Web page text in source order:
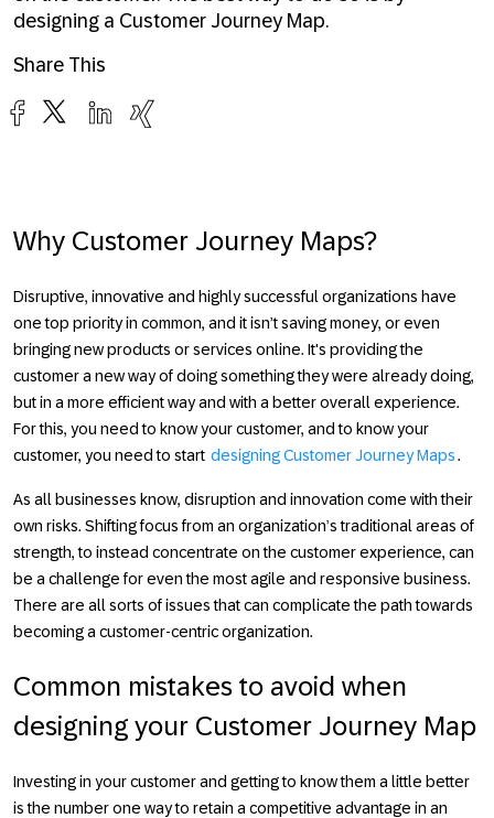
designing a Customer Journey Map.
Share This
Why Customer Journey Maps?
Disruptive, innovative and highly successful organizations have
one top priority in common, and it isn’t saving money, or even
bringing new products or services online. It's providing the
customer a new way of doing something they were already doing,
but in a more efficient way and with a better overall experience.
For this, you need to know your customer, and to know your
customer, you need to start designing Customer Journey Maps.
As all businesses know, disruption and innovation come with their
own risks. Shifting focus from an organization’s traditional areas of
strength, to instead concentrate on the customer experience, can
be a challenge for even the most agile and responsive business.
There are all sorts of issues that can complicate the path towards
becoming a customer-centric organization.
Common mistakes to avoid when
designing your Customer Journey Map
Investing in your customer and getting to know them a little better
is the number one way to retain a competitive advantage in an